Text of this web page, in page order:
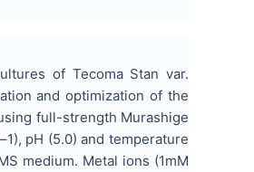
of Tecoma Stan var.
and optimization of the
full-strength Murashige
pH (5.0) and temperature
medium. Metal ions (1mM